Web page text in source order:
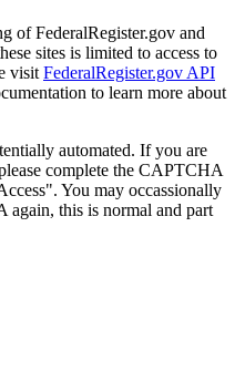
of FederalRegister.gov and
sites is limited to access to
visit FederalRegister.gov API
to learn more about
automated. If you are
complete the CAPTCHA
You may occassionally
again, this is normal and part